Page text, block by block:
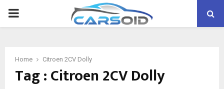
PRIMARY
Home Citroen 2CV Dolly
Tag : Citroen 2CV Dolly